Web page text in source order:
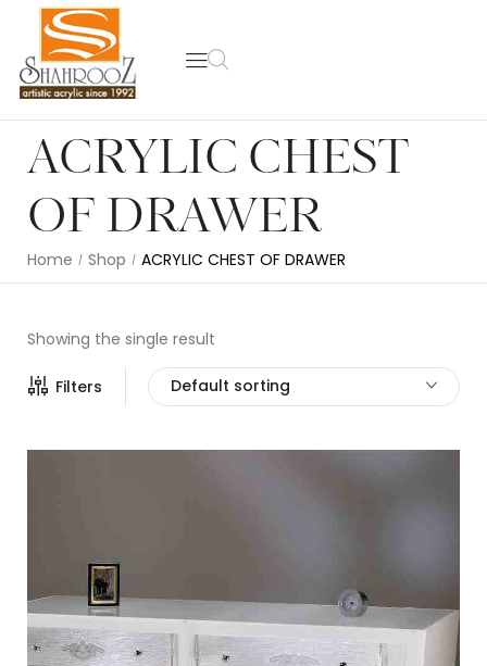
ACRYLIC CHEST
OF DRAWER
Home / Shop / ACRYLIC CHEST OF DRAWER
Showing the single result
Filters Default sorting